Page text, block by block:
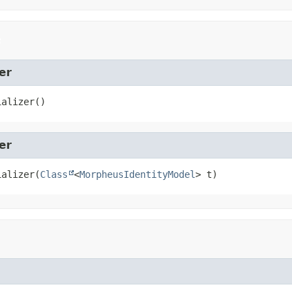
()
(Class <MorpheusIdentityModel> t)